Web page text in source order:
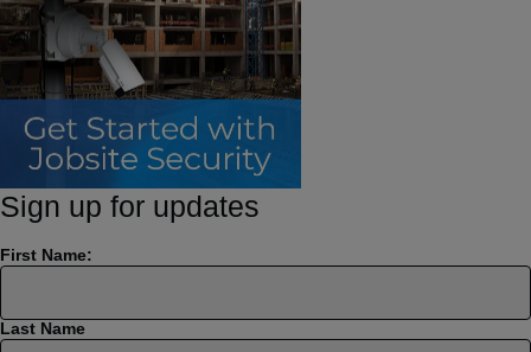
Sign up for updates
First Name:
Last Name